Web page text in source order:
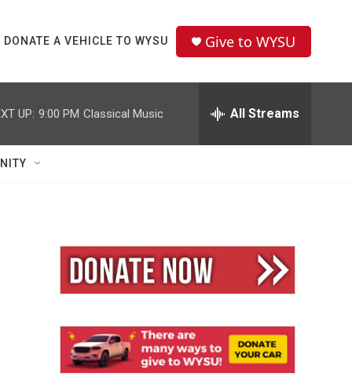
DONATE A VEHICLE TO WYSU Give to WYSU
UP: 9:00 PM Classical Music All Streams